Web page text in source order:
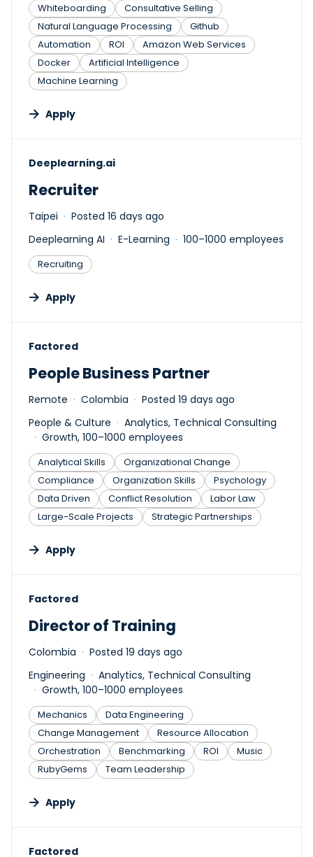
Whiteboarding
Consultative Selling
Natural Language Processing
Github
Automation
ROI
Amazon Web Services
Docker
Artificial Intelligence
Machine Learning
Apply
#LI-DNI
Deeplearning.ai
Recruiter
Taipei
Posted 16 days ago
Deeplearning AI
E-Learning 100–1000 employees
Recruiting
Apply
#LI-DNI
Factored
People Business Partner
Remote Colombia
Posted 19 days ago
People & Culture
Analytics, Technical Consulting
Growth, 100–1000 employees
Analytical Skills
Organizational Change
Compliance
Organization Skills
Psychology
Data Driven
Conflict Resolution
Labor Law
Large-Scale Projects
Strategic Partnerships
Apply
#LI-DNI
Factored
Director of Training
Colombia
Posted 19 days ago
Engineering
Analytics, Technical Consulting
Growth, 100–1000 employees
Mechanics
Data Engineering
Change Management
Resource Allocation
Orchestration
Benchmarking ROI
Music
RubyGems
Team Leadership
Apply
#LI-DNI
Factored